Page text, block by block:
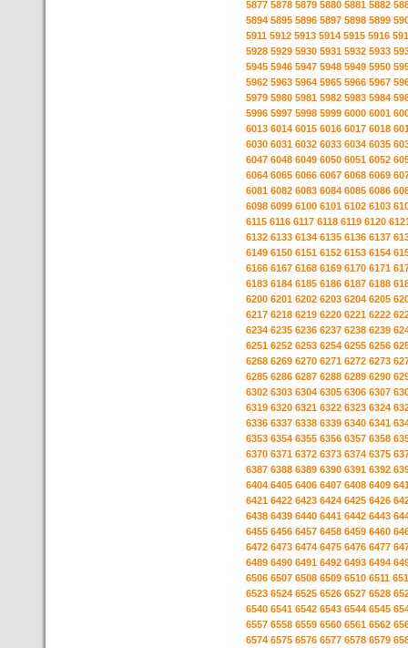
5877 5878 5879 5880 5881 5882
5894 5895 5896 5897 5898 5899
5911 5912 5913 5914 5915 5916
5928 5929 5930 5931 5932 5933
5945 5946 5947 5948 5949 5950
5962 5963 5964 5965 5966 5967
5979 5980 5981 5982 5983 5984
5996 5997 5998 5999 6000 6001
6013 6014 6015 6016 6017 6018
6030 6031 6032 6033 6034 6035
6047 6048 6049 6050 6051 6052
6064 6065 6066 6067 6068 6069
6081 6082 6083 6084 6085 6086
6098 6099 6100 6101 6102 6103
6115 6116 6117 6118 6119 6120
6132 6133 6134 6135 6136 6137
6149 6150 6151 6152 6153 6154
6166 6167 6168 6169 6170 6171
6183 6184 6185 6186 6187 6188
6200 6201 6202 6203 6204 6205
6217 6218 6219 6220 6221 6222
6234 6235 6236 6237 6238 6239
6251 6252 6253 6254 6255 6256
6268 6269 6270 6271 6272 6273
6285 6286 6287 6288 6289 6290
6302 6303 6304 6305 6306 6307
6319 6320 6321 6322 6323 6324
6336 6337 6338 6339 6340 6341
6353 6354 6355 6356 6357 6358
6370 6371 6372 6373 6374 6375
6387 6388 6389 6390 6391 6392
6404 6405 6406 6407 6408 6409
6421 6422 6423 6424 6425 6426
6438 6439 6440 6441 6442 6443
6455 6456 6457 6458 6459 6460
6472 6473 6474 6475 6476 6477
6489 6490 6491 6492 6493 6494
6506 6507 6508 6509 6510 6511
6523 6524 6525 6526 6527 6528
6540 6541 6542 6543 6544 6545
6557 6558 6559 6560 6561 6562
6574 6575 6576 6577 6578 6579